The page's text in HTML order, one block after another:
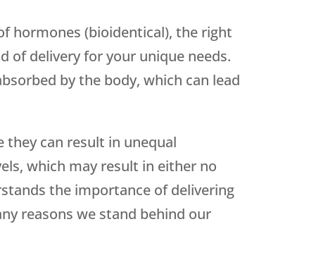
hormones (bioidentical), the right
of delivery for your unique needs.
by the body, which can lead
they can result in unequal
which may result in either no
the importance of delivering
reasons we stand behind our